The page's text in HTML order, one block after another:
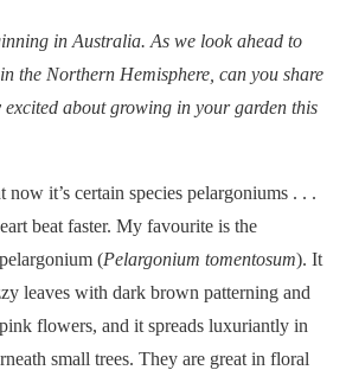
in Australia. As we look ahead to
the Northern Hemisphere, can you share
excited about growing in your garden this
it’s certain species pelargoniums . . .
beat faster. My favourite is the
(Pelargonium tomentosum). It
leaves with dark brown patterning and
flowers, and it spreads luxuriantly in
small trees. They are great in floral